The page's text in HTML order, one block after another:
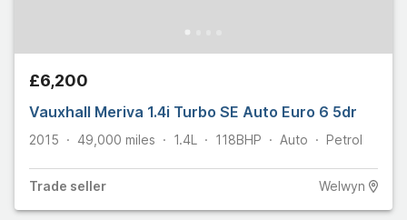
£6,200
Vauxhall Meriva 1.4i Turbo SE Auto Euro 6 5dr
2015 49,000 miles 1.4L 118BHP Auto Petrol
Trade seller Welwyn